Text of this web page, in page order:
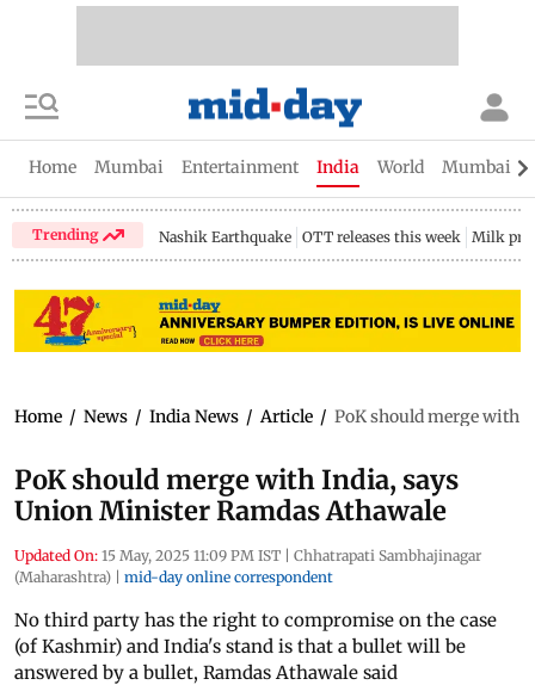
Home Mumbai Entertainment India World Mumbai
Trending Nashik Earthquake OTT releases this week Milk
Home / News / India News / Article / PoK should merge with
PoK should merge with India, says
Union Minister Ramdas Athawale
Updated On: 15 May, 2025 11:09 PM IST | Chhatrapati Sambhajinagar
(Maharashtra) | mid-day online correspondent
No third party has the right to compromise on the case
(of Kashmir) and India's stand is that a bullet will be
answered by a bullet, Ramdas Athawale said